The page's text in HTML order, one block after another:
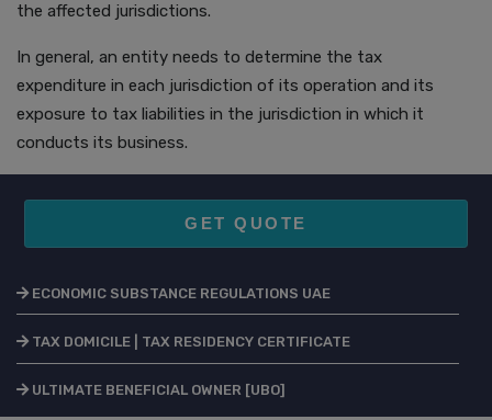
the affected jurisdictions.
In general, an entity needs to determine the tax
expenditure in each jurisdiction of its operation and its
exposure to tax liabilities in the jurisdiction in which it
conducts its business.
GET QUOTE
ECONOMIC SUBSTANCE REGULATIONS UAE
TAX DOMICILE | TAX RESIDENCY CERTIFICATE
ULTIMATE BENEFICIAL OWNER [UBO]